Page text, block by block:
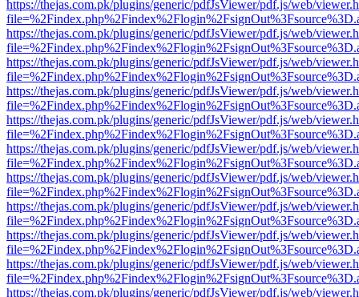
https://thejas.com.pk/plugins/generic/pdfJsViewer/pdf.js/web/
https://thejas.com.pk/plugins/generic/pdfJsViewer/pdf.js/web/
https://thejas.com.pk/plugins/generic/pdfJsViewer/pdf.js/web/
https://thejas.com.pk/plugins/generic/pdfJsViewer/pdf.js/web/
https://thejas.com.pk/plugins/generic/pdfJsViewer/pdf.js/web/
https://thejas.com.pk/plugins/generic/pdfJsViewer/pdf.js/web/
https://thejas.com.pk/plugins/generic/pdfJsViewer/pdf.js/web/
https://thejas.com.pk/plugins/generic/pdfJsViewer/pdf.js/web/
https://thejas.com.pk/plugins/generic/pdfJsViewer/pdf.js/web/
https://thejas.com.pk/plugins/generic/pdfJsViewer/pdf.js/web/
https://thejas.com.pk/plugins/generic/pdfJsViewer/pdf.js/web/